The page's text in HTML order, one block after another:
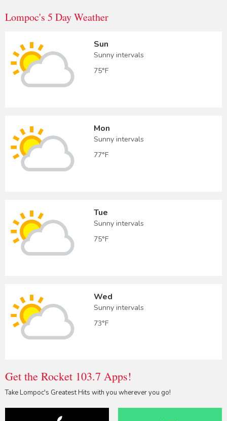
Lompoc's 5 Day Weather
Sun
Sunny intervals
75°F
Mon
Sunny intervals
77°F
Tue
Sunny intervals
75°F
Wed
Sunny intervals
73°F
Get the Rocket 103.7 Apps!
Take Lompoc's Greatest Hits with you wherever you go!